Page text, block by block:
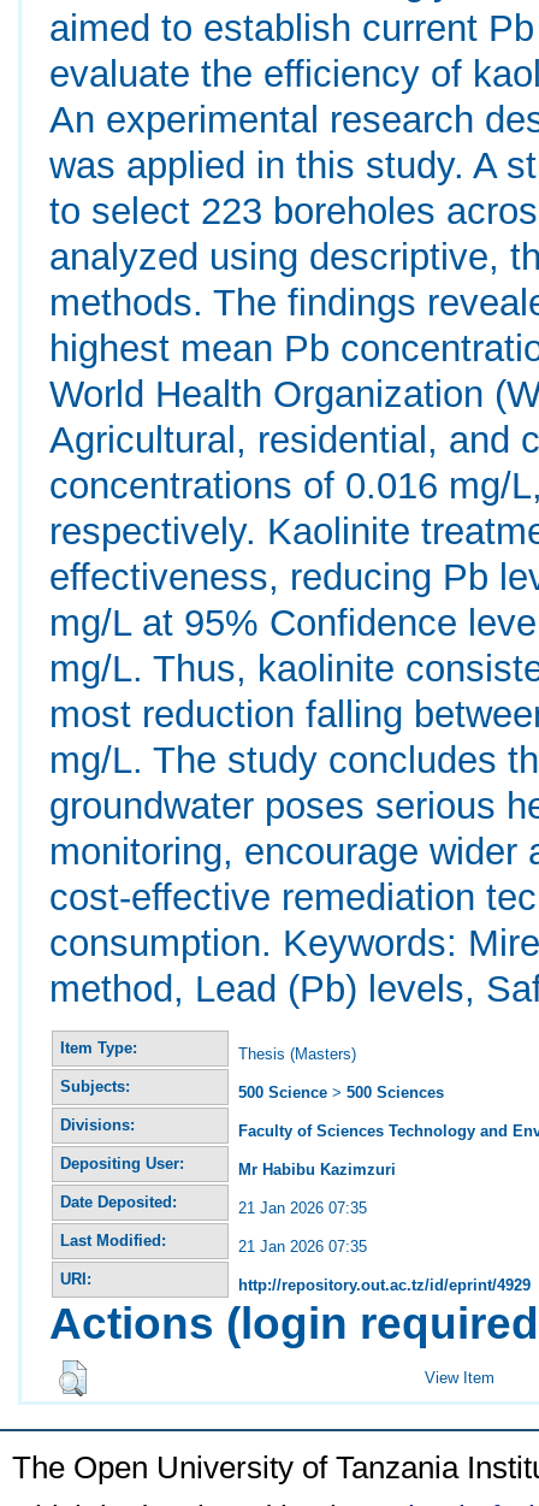
aimed to establish current
evaluate the efficiency of
An experimental research
was applied in this study. A
to select 223 boreholes
analyzed using descriptive,
methods. The findings
highest mean Pb
World Health Organization
Agricultural, residential, and
concentrations of 0.016 mg/
respectively. Kaolinite
effectiveness, reducing Pb
mg/L at 95% Confidence
mg/L. Thus, kaolinite
most reduction falling
mg/L. The study concludes
groundwater poses serious
monitoring, encourage
cost-effective remediation
consumption. Keywords:
method, Lead (Pb) levels,
Item Type:
Thesis (Masters)
Subjects:
500 Science >500 Sciences
Divisions:
Faculty of Sciences Technology and
Depositing User:
Mr Habibu Kazimzuri
Date Deposited:
21 Jan 2026 07:35
Last Modified:
21 Jan 2026 07:35
URI:
http://repository.out.ac.tz/id/eprint/4929
Actions (login
View Item
The Open University of Tanzania